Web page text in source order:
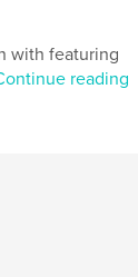
with featuring
reading